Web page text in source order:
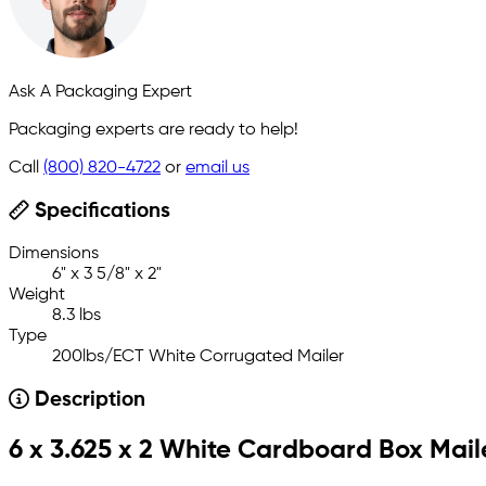
Ask A Packaging Expert
Packaging experts are ready to help!
Call (800) 820-4722 or email us
Specifications
Dimensions
6" x 3 5/8" x 2"
Weight
8.3 lbs
Type
200lbs/ECT White Corrugated Mailer
Description
6 x 3.625 x 2 White Cardboard Box